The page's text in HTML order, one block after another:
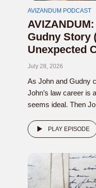
AVIZANDUM PODCAST
Gudny Story
Unexpected
July 28, 2026
As John and Gudny
John’s law career is
seems ideal. Then
PLAY EPISODE